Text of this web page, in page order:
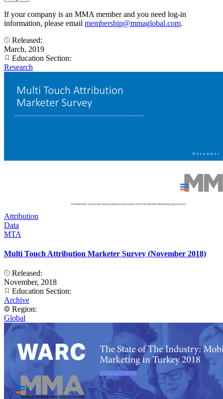
If your company is an MMA member and you need log-in
information, please email membership@mmaglobal.com.
Released:
March, 2019
Education Section:
Research
Attribution
Data
MTA
Multi Touch Attribution Marketer Survey (November 2018)
Released:
November, 2018
Education Section:
Archive
Region:
Global